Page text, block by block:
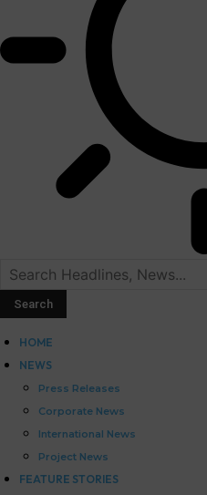
HOME
NEWS
Press Releases
Corporate News
International News
Project News
FEATURE STORIES